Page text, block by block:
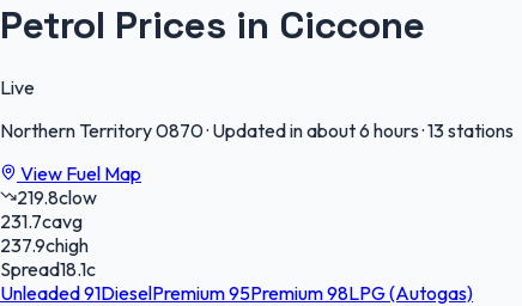
Petrol Prices in Ciccone
Live
Northern Territory0870· Updated in about 6 hours·13 stations
View Fuel Map
219.8clow
231.7cavg
237.9chigh
Spread18.1c
Unleaded 91DieselPremium 95Premium 98LPG (Autogas)